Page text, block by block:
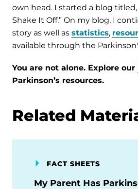
own head. I started a blog titled,
Shake It Off.” On my blog, I
story as well as statistics,
available through the
You are not alone. Explore our
Parkinson’s resources.
Related
FACT SHEETS
My Parent Has